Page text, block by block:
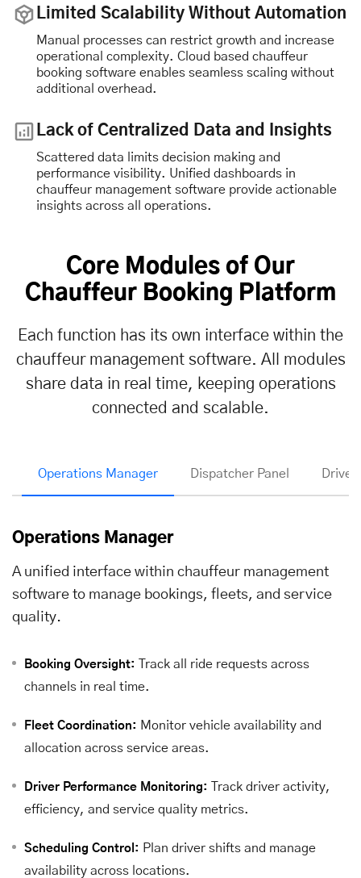
Limited Scalability Without Automation
Manual processes can restrict growth and increase
operational complexity. Cloud based chauffeur
booking software enables seamless scaling without
additional overhead.
Lack of Centralized Data and Insights
Scattered data limits decision making and
performance visibility. Unified dashboards in
chauffeur management software provide actionable
insights across all operations.
Core Modules of Our
Chauffeur Booking Platform
Each function has its own interface within the
chauffeur management software. All modules
share data in real time, keeping operations
connected and scalable.
Operations Manager Dispatcher Panel
Operations Manager
A unified interface within chauffeur management
software to manage bookings, fleets, and service
quality.
Booking Oversight:
Track all ride requests across
channels in real time.
Fleet Coordination: Monitor vehicle availability and
allocation across service areas.
Driver Performance Monitoring:
Track driver activity,
efficiency, and service quality metrics.
Scheduling Control: Plan driver shifts and manage
availability across locations.